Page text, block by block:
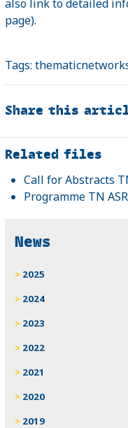
also link to detailed
page).
Tags:
Share this
Related
Related files
Call for Abstracts
Programme TN
News
2025
2024
2023
2022
2021
2020
2019